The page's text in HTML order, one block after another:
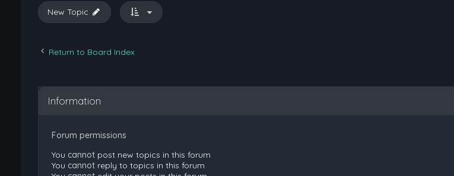
New Topic
Return to Board Index
Information
Forum permissions
You cannotpost new topics in this forum
You cannotreply to topics in this forum